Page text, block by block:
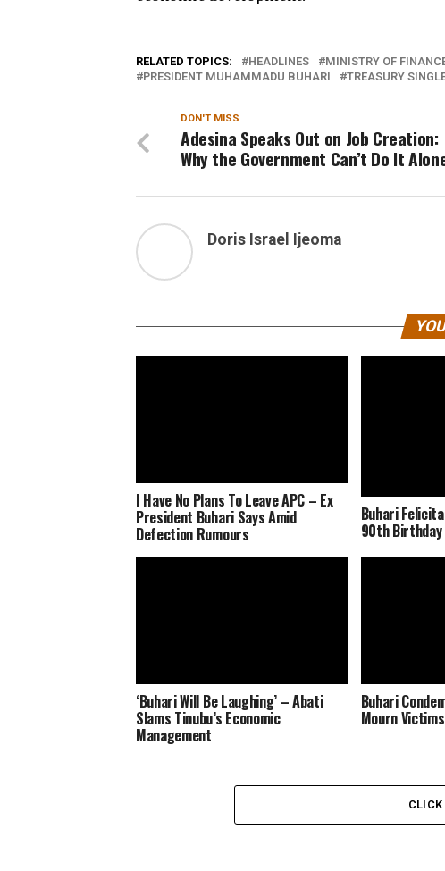
RELATED TOPICS: HEADLINES MINISTRY OF
PRESIDENT MUHAMMADU BUHARI
TREASURY
DON'T MISS
Adesina Speaks Out on Job Creation:
Why the Government Can’t Do It
Doris Israel Ijeoma
I Have No Plans To Leave APC – Ex
President Buhari Says Amid
Defection Rumours
Buhari
90th Birthday
‘Buhari Will Be Laughing’ – Abati
Slams Tinubu’s Economic
Management
Buhari
Mourn Victims